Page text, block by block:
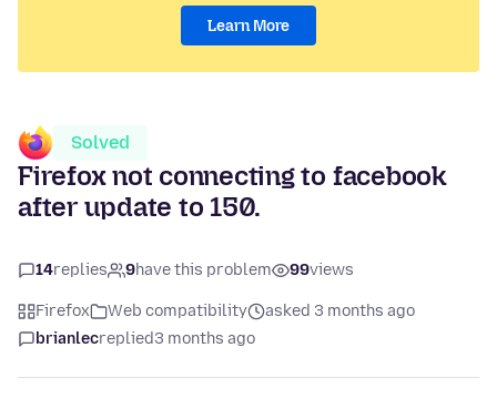
Learn More
Solved
Firefox not connecting to facebook
after update to 150.
14replies 9have this problem 99views
Firefox Web compatibility
asked 3 months ago
brianlecreplied3 months ago